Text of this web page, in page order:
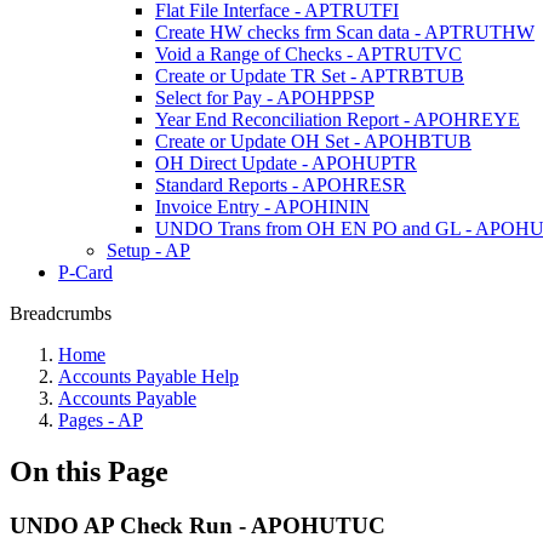
Flat File Interface - APTRUTFI
Create HW checks frm Scan data - APTRUTHW
Void a Range of Checks - APTRUTVC
Create or Update TR Set - APTRBTUB
Select for Pay - APOHPPSP
Year End Reconciliation Report - APOHREYE
Create or Update OH Set - APOHBTUB
OH Direct Update - APOHUPTR
Standard Reports - APOHRESR
Invoice Entry - APOHININ
UNDO Trans from OH EN PO and GL -
Setup - AP
P-Card
Breadcrumbs
Home
Accounts Payable Help
Accounts Payable
Pages - AP
On this Page
UNDO AP Check Run - APOHUTUC